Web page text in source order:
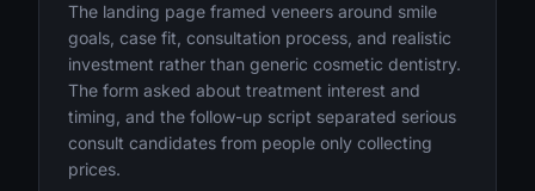
The landing page framed veneers around smile
goals, case fit, consultation process, and realistic
investment rather than generic cosmetic dentistry.
The form asked about treatment interest and
timing, and the follow-up script separated serious
consult candidates from people only collecting
prices.